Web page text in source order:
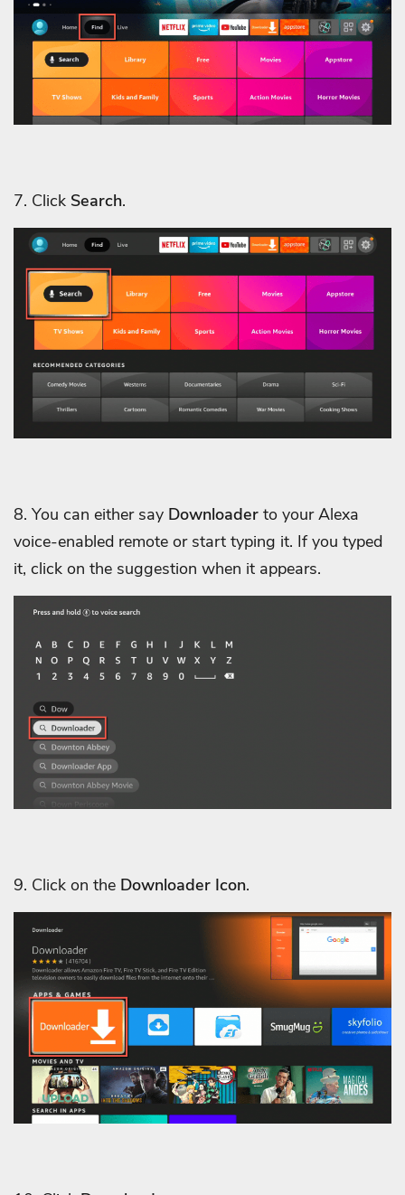
7. Click Search.
8. You can either say Downloader to your Alexa
voice-enabled remote or start typing it. If you typed
it, click on the suggestion when it appears.
9. Click on the Downloader Icon.